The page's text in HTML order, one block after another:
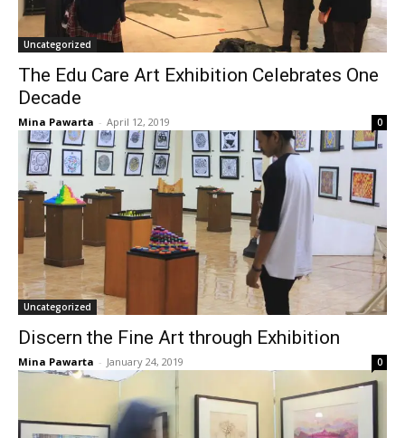
Uncategorized
The Edu Care Art Exhibition Celebrates One
Decade
Mina Pawarta - April 12, 2019 0
Uncategorized
Discern the Fine Art through Exhibition
Mina Pawarta - January 24, 2019 0